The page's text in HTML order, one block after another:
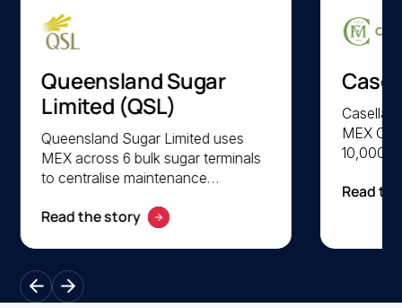
Queensland Sugar
Limited (QSL)
Queensland Sugar Limited uses
MEX across 6 bulk sugar terminals
to centralise maintenance
lifecycle performance. QSL
visibility into preventive
maintenance activities through the
Read the story
Casella
MEX
10,000
facilities.
Read